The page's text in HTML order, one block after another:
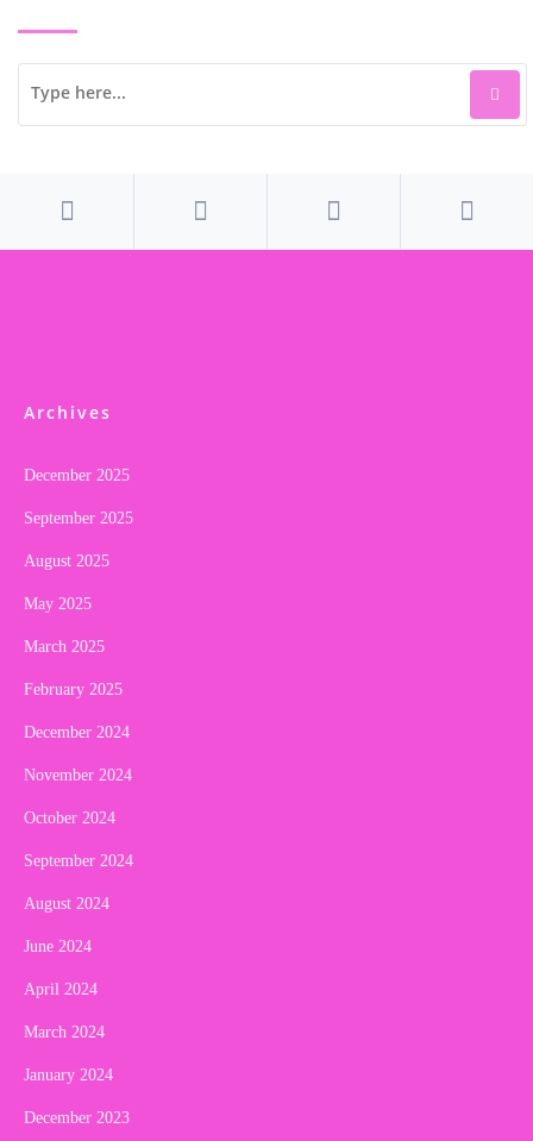
Archives
December 2025
September 2025
August 2025
May 2025
March 2025
February 2025
December 2024
November 2024
October 2024
September 2024
August 2024
June 2024
April 2024
March 2024
January 2024
December 2023